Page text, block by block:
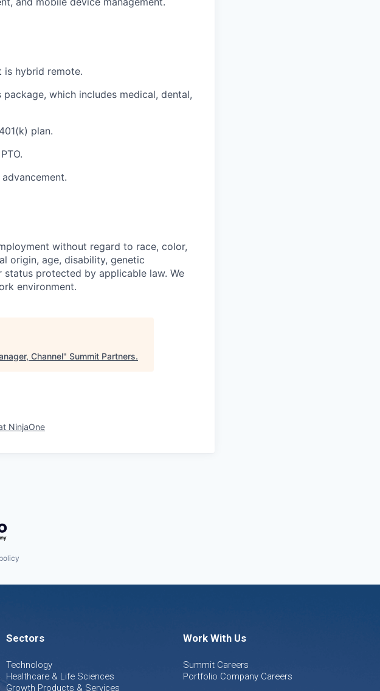
hybrid remote.
which includes medical, dental,
plan.
without regard to race, color,
origin, age, disability, genetic
protected by applicable law. We
environment.
Channel" Summit Partners.
NinjaOne
Sectors
Technology
Healthcare & Life Sciences
Growth Products & Services
Work With Us
Summit Careers
Portfolio Company Careers